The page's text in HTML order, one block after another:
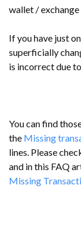
wallet /
If you have just
superficially
is incorrect due
You can find
the Missing
lines. Please
and in this FAQ
Missing